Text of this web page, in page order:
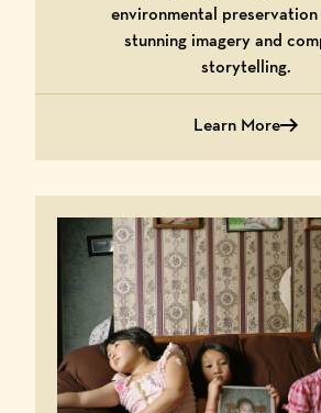
environmental
stunning imagery and
storytelling.
Learn More
Learn More